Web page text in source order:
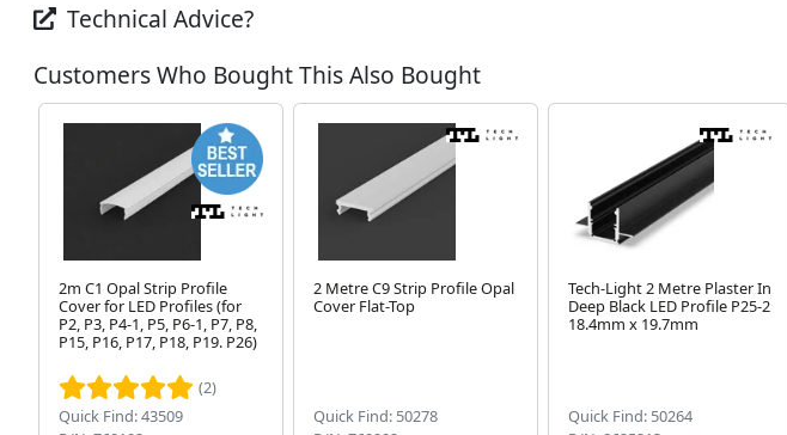
Technical Advice?
Customers Who Bought This Also Bought
2m C1 Opal Strip Profile
Cover for LED Profiles (for
P2, P3, P4-1, P5, P6-1, P7, P8,
P15, P16, P17, P18, P19. P26)
(2)
Quick Find: 43509
2 Metre C9 Strip Profile Opal
Cover Flat-Top
Quick Find: 50278
Tech-Light 2 Metre Plaster In
Deep Black LED Profile P25-2
18.4mm x 19.7mm
Quick Find: 50264